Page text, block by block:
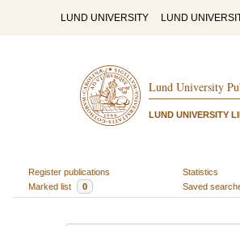
LUND UNIVERSITY LUND
Lund University
LUND UNIVERSITY
Register publications
Statistics
Marked list
0 Saved